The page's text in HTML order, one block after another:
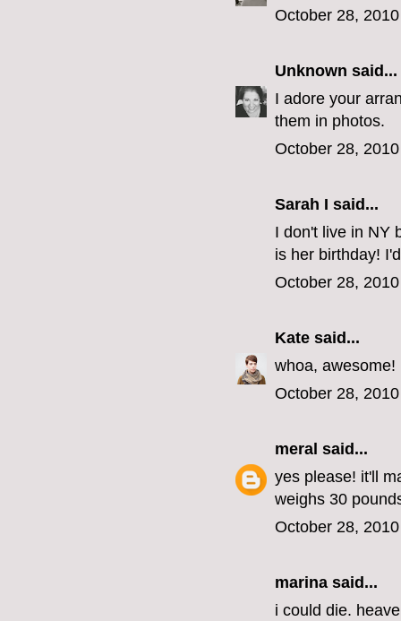
October 28,
Unknown said...
I adore your
them in photos.
October 28,
Sarah I said...
I don't live in NY
is her birthday!
October 28,
Kate said...
whoa, awesome!
October 28,
meral said...
yes please! it'll
weighs 30
October 28,
marina said...
i could die.